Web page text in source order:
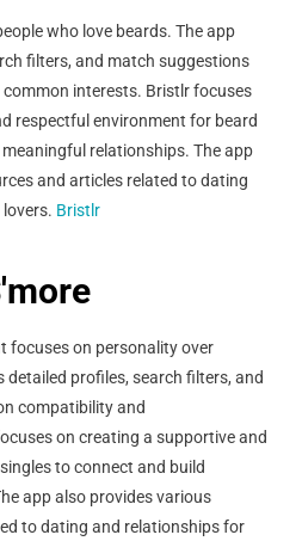
who love beards. The app
filters, and match suggestions
interests. Bristlr focuses
respectful environment for beard
relationships. The app
and articles related to dating
Bristlr
focuses on personality over
profiles, search filters, and
compatibility and
on creating a supportive and
to connect and build
app also provides various
to dating and relationships for